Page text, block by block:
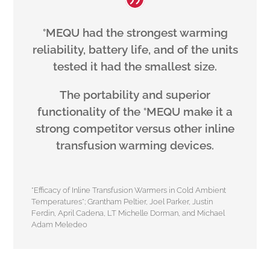
°MEQU had the strongest warming
reliability, battery life, and of the units
tested it had the smallest size.
The portability and superior
functionality of the °MEQU make it a
strong competitor versus other inline
transfusion warming devices.
“Efficacy of Inline Transfusion Warmers in Cold Ambient
Temperatures“; Grantham Peltier, Joel Parker, Justin
Ferdin, April Cadena, LT Michelle Dorman, and Michael
Adam Meledeo